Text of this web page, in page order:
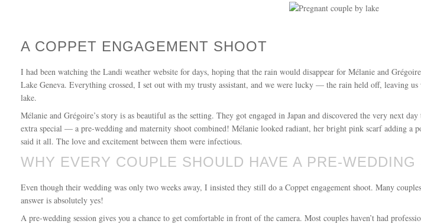
A COPPET ENGAGEMENT SHOOT
I had been watching the Landi weather website for days, hoping that the rain would disappear for Mélanie and
Lake Geneva. Everything crossed, I set out with my trusty assistant, and we were lucky — the rain held off, leaving
lake.
Mélanie and Grégoire’s story is as beautiful as the setting. They got engaged in Japan and discovered the very next
extra special — a pre-wedding and maternity shoot combined! Mélanie looked radiant, her bright pink scarf adding a
said it all. The love and excitement between them were infectious.
WHY EVERY COUPLE SHOULD HAVE A PRE-WEDDING
Even though their wedding was only two weeks away, I insisted they still do a Coppet engagement shoot. Many
answer is absolutely yes!
A pre-wedding session gives you a chance to get comfortable in front of the camera. Most couples haven’t had